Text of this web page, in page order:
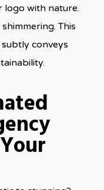
logo with nature.
This
conveys